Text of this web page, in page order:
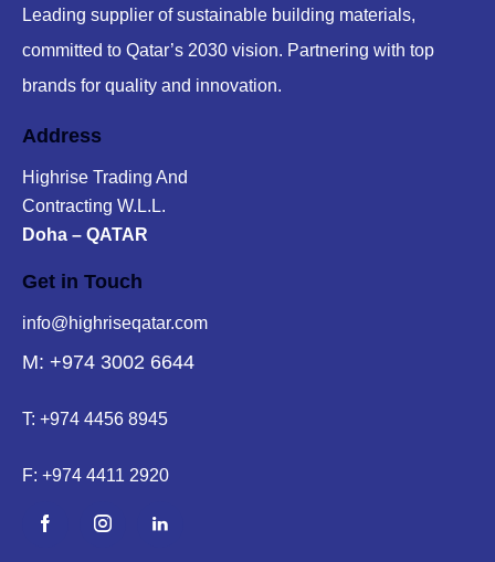
Leading supplier of sustainable building materials,
committed to Qatar’s 2030 vision. Partnering with top
brands for quality and innovation.
Address
Highrise Trading And
Contracting W.L.L.
Doha – QATAR
Get in Touch
info@highriseqatar.com
M: +974 3002 6644
T: +974 4456 8945
F: +974 4411 2920